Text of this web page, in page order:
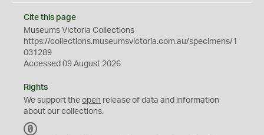
Cite this page
Museums Victoria Collections
https://collections.museumsvictoria.com.au/specimens/1
031289
Accessed 09 August 2026
Rights
We support the open release of data and information
about our collections.